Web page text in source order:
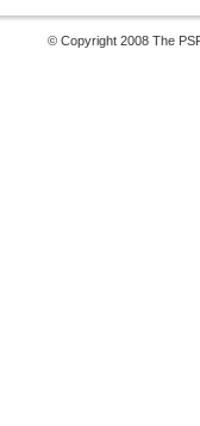
© Copyright 2008 The